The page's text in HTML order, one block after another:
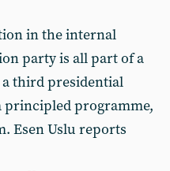
in the internal
party is all part of a
third presidential
principled programme,
Esen Uslu reports